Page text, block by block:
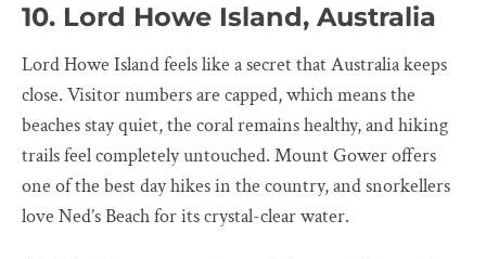
10. Lord Howe Island, Australia
Lord Howe Island feels like a secret that Australia keeps
close. Visitor numbers are capped, which means the
beaches stay quiet, the coral remains healthy, and hiking
trails feel completely untouched. Mount Gower offers
one of the best day hikes in the country, and snorkellers
love Ned’s Beach for its crystal-clear water.